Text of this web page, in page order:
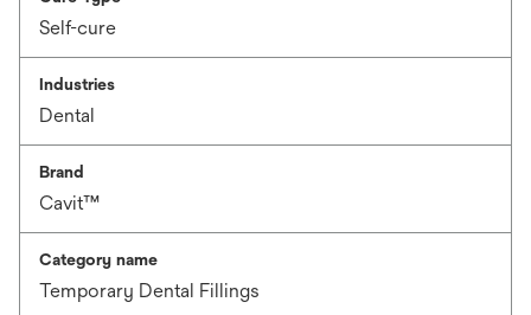
Self-cure
Industries
Dental
Brand
Cavit™
Category name
Temporary Dental Fillings